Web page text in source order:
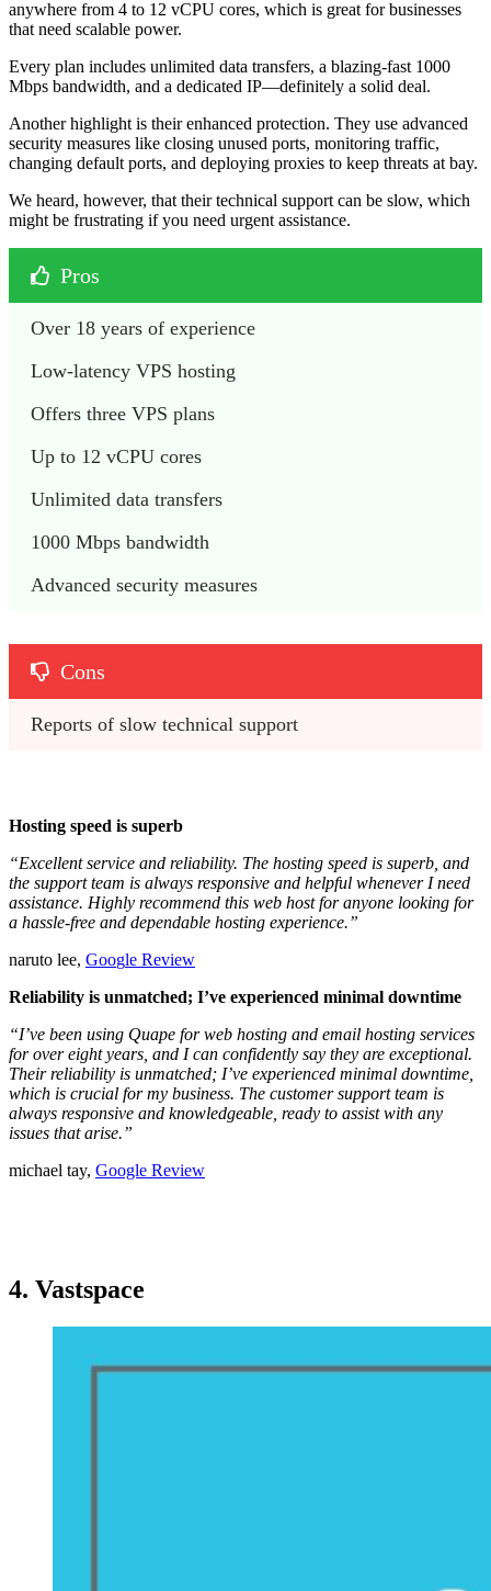
anywhere from 4 to 12 vCPU cores, which is great for businesses
that need scalable power.
Every plan includes unlimited data transfers, a blazing-fast 1000
Mbps bandwidth, and a dedicated IP—definitely a solid deal.
Another highlight is their enhanced protection. They use advanced
security measures like closing unused ports, monitoring traffic,
changing default ports, and deploying proxies to keep threats at bay.
We heard, however, that their technical support can be slow, which
might be frustrating if you need urgent assistance.
Pros
Over 18 years of experience
Low-latency VPS hosting
Offers three VPS plans
Up to 12 vCPU cores
Unlimited data transfers
1000 Mbps bandwidth
Advanced security measures
Cons
Reports of slow technical support
Hosting speed is superb
“Excellent service and reliability. The hosting speed is superb, and
the support team is always responsive and helpful whenever I need
assistance. Highly recommend this web host for anyone looking for
a hassle-free and dependable hosting experience.”
naruto lee, Google Review
Reliability is unmatched; I’ve experienced minimal downtime
“I’ve been using Quape for web hosting and email hosting services
for over eight years, and I can confidently say they are exceptional.
Their reliability is unmatched; I’ve experienced minimal downtime,
which is crucial for my business. The customer support team is
always responsive and knowledgeable, ready to assist with any
issues that arise.”
michael tay, Google Review
4. Vastspace